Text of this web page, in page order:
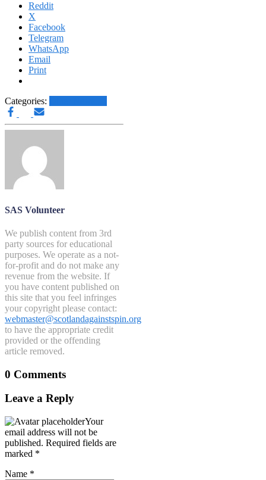
Reddit
X
Facebook
Telegram
WhatsApp
Email
Print
Categories:
SAS Volunteer
We publish content from 3rd
party sources for educational
purposes. We operate as a not-
for-profit and do not make any
revenue from the website. If
you have content published on
this site that you feel infringes
your copyright please contact:
webmaster@scotlandagainstspin.org
to have the appropriate credit
provided or the offending
article removed.
0 Comments
Leave a Reply
Your
email address will not be
published. Required fields are
marked *
Name *